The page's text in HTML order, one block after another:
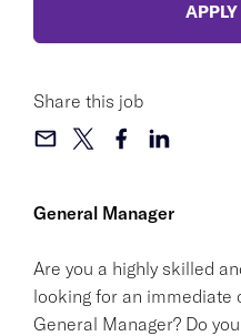
General Manager
Are you a highly skilled
looking for an immediate
General Manager? Do
Share this job